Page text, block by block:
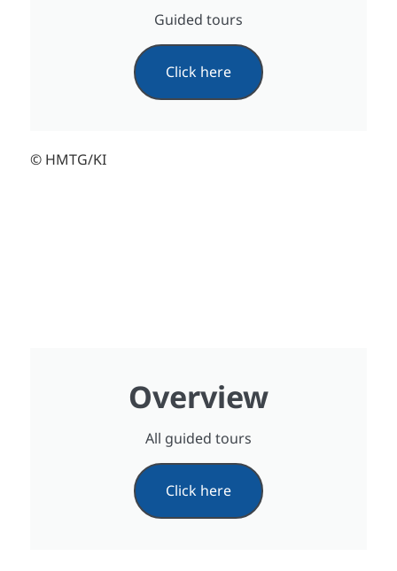
Guided tours
Click here
© HMTG/KI
Overview
All guided tours
Click here